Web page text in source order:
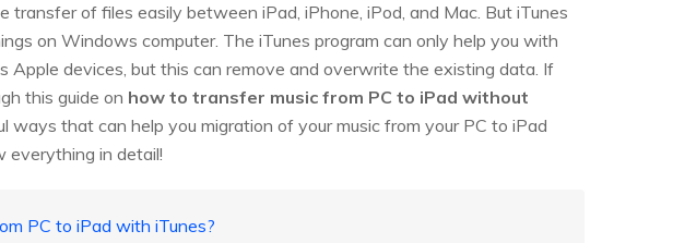
of files easily between iPad, iPhone, iPod, and Mac. But iTunes
on Windows computer. The iTunes program can only help you with
Apple devices, but this can remove and overwrite the existing data. If
this guide on how to transfer music from PC to iPad without
ways that can help you migration of your music from your PC to iPad
everything in detail!
PC to iPad with iTunes?